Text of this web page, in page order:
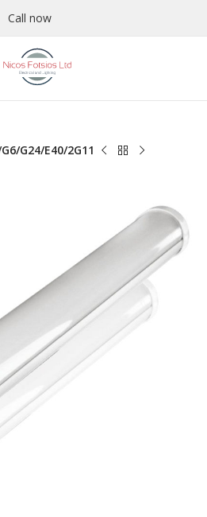
Call now
G24/E40/2G11